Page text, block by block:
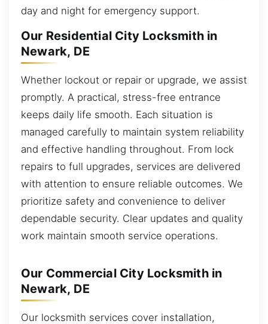
day and night for emergency support.
Our Residential City Locksmith in
Newark, DE
Whether lockout or repair or upgrade, we assist
promptly. A practical, stress-free entrance
keeps daily life smooth. Each situation is
managed carefully to maintain system reliability
and effective handling throughout. From lock
repairs to full upgrades, services are delivered
with attention to ensure reliable outcomes. We
prioritize safety and convenience to deliver
dependable security. Clear updates and quality
work maintain smooth service operations.
Our Commercial City Locksmith in
Newark, DE
Our locksmith services cover installation,